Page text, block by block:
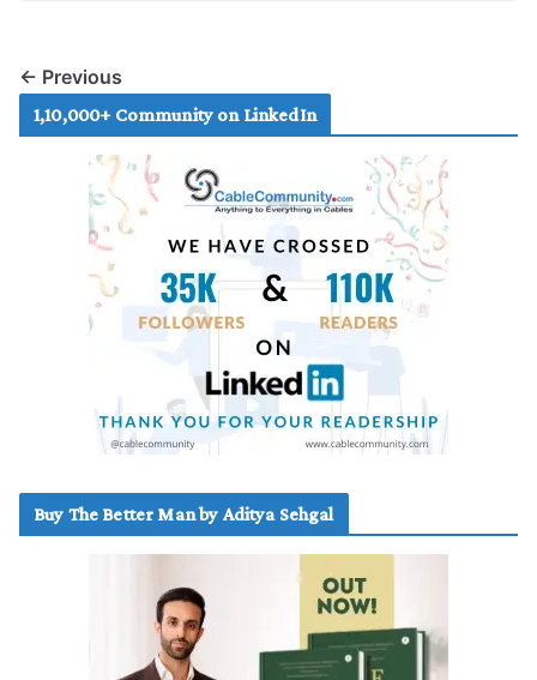
← Previous
1,10,000+ Community on LinkedIn
Buy The Better Man by Aditya Sehgal